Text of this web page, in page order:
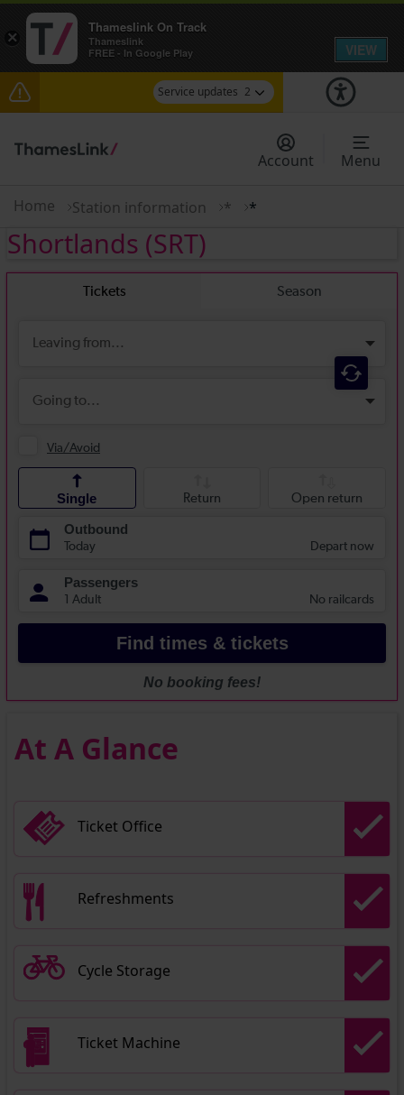
Service updates 2
The Great Fete at Hatfield Park - Travel
information
today. Check before travelling
Account Menu
Home Station information * *
Shortlands (SRT)
At A Glance
Ticket Office
Refreshments
Cycle Storage
Ticket Machine
×
Thameslink On Track
Thameslink
FREE - In Google Play
VIEW